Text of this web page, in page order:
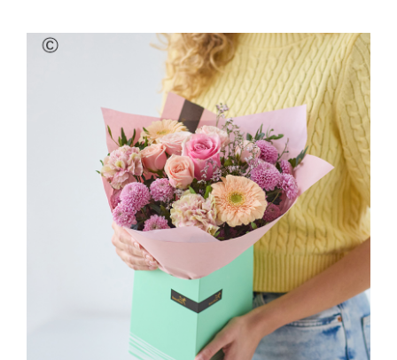
Arrangements
Greetings Cards
Chocolates
Wine and Prosecco
FUNERAL FLOWERS